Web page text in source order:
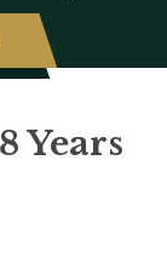
Years